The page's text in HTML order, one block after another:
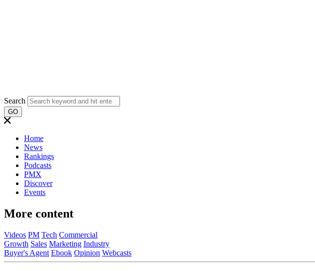
Search
GO
Home
News
Rankings
Podcasts
PMX
Discover
Events
More content
Videos PM Tech Commercial
Growth Sales Marketing Industry
Buyer's Agent Ebook Opinion Webcasts